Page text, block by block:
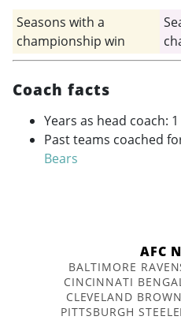
Seasons with a
championship win
Coach facts
Years as head coach: 1
Past teams coached
Bears
AFC
BALTIMORE
CINCINNATI
CLEVELAND
PITTSBURGH